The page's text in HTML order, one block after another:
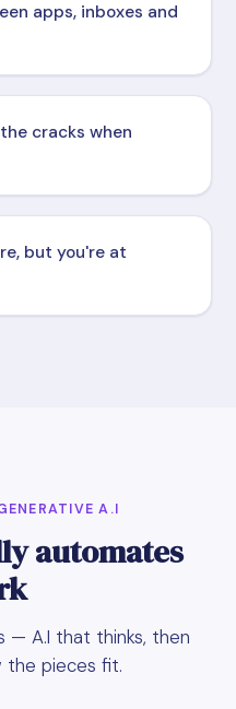
apps, inboxes and
cracks when
but you're at
A.I
automates
— A.I that thinks, then
the pieces fit.